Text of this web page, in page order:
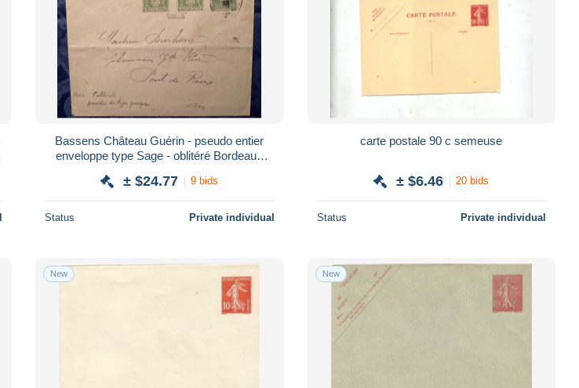
Bassens Château Guérin - pseudo entier
enveloppe type Sage - oblitéré Bordeaux
± $24.77 9 bids
Status Private individual
carte postale 90 c semeuse
± $6.46 20 bids
Status Private individual
New New